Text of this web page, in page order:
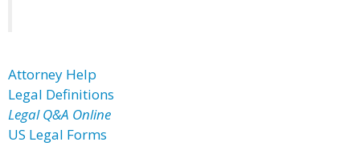
Attorney Help
Legal Definitions
Legal Q&A Online
US Legal Forms